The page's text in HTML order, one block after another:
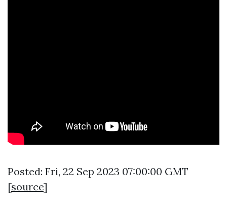
Posted: Fri, 22 Sep 2023 07:00:00 GMT
[source]